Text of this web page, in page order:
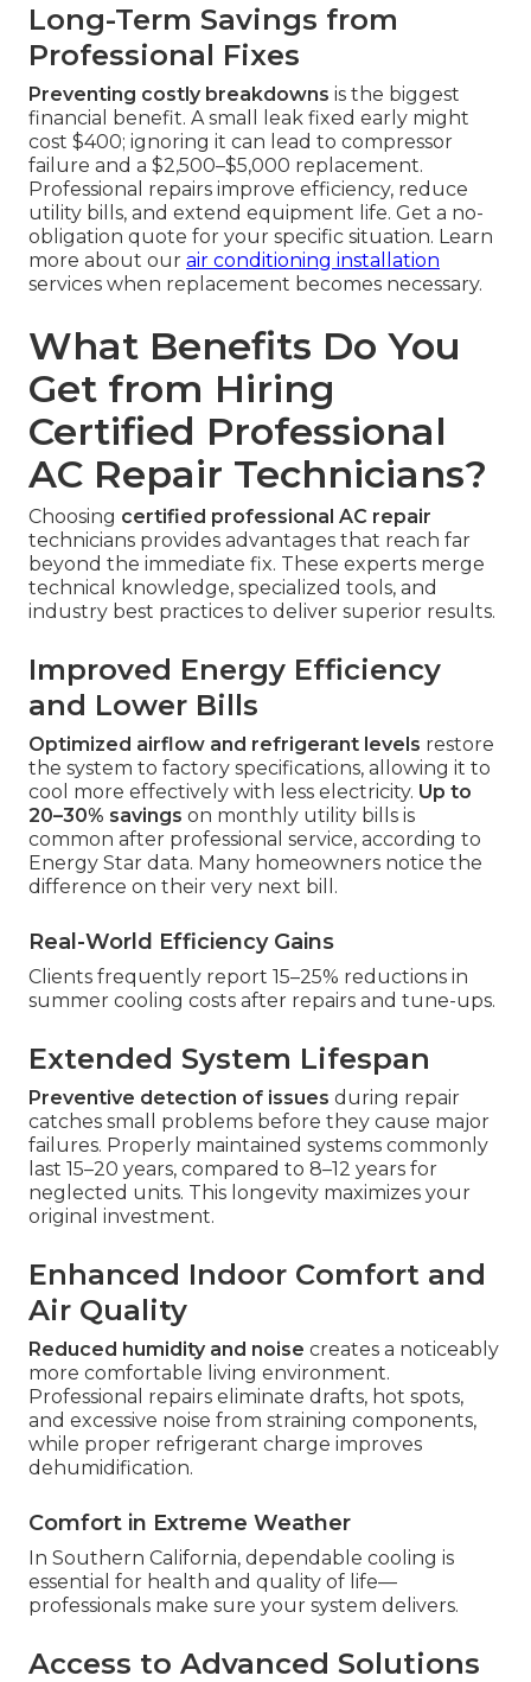
Long-Term Savings from
Professional Fixes
Preventing costly breakdowns is the biggest
financial benefit. A small leak fixed early might
cost $400; ignoring it can lead to compressor
failure and a $2,500–$5,000 replacement.
Professional repairs improve efficiency, reduce
utility bills, and extend equipment life. Get a no-
obligation quote for your specific situation. Learn
more about our air conditioning installation
services when replacement becomes necessary.
What Benefits Do You
Get from Hiring
Certified Professional
AC Repair Technicians?
Choosing certified professional AC repair
technicians provides advantages that reach far
beyond the immediate fix. These experts merge
technical knowledge, specialized tools, and
industry best practices to deliver superior results.
Improved Energy Efficiency
and Lower Bills
Optimized airflow and refrigerant levels restore
the system to factory specifications, allowing it to
cool more effectively with less electricity. Up to
20–30% savings on monthly utility bills is
common after professional service, according to
Energy Star data. Many homeowners notice the
difference on their very next bill.
Real-World Efficiency Gains
Clients frequently report 15–25% reductions in
summer cooling costs after repairs and tune-ups.
Extended System Lifespan
Preventive detection of issues during repair
catches small problems before they cause major
failures. Properly maintained systems commonly
last 15–20 years, compared to 8–12 years for
neglected units. This longevity maximizes your
original investment.
Enhanced Indoor Comfort and
Air Quality
Reduced humidity and noise creates a noticeably
more comfortable living environment.
Professional repairs eliminate drafts, hot spots,
and excessive noise from straining components,
while proper refrigerant charge improves
dehumidification.
Comfort in Extreme Weather
In Southern California, dependable cooling is
essential for health and quality of life—
professionals make sure your system delivers.
Access to Advanced Solutions